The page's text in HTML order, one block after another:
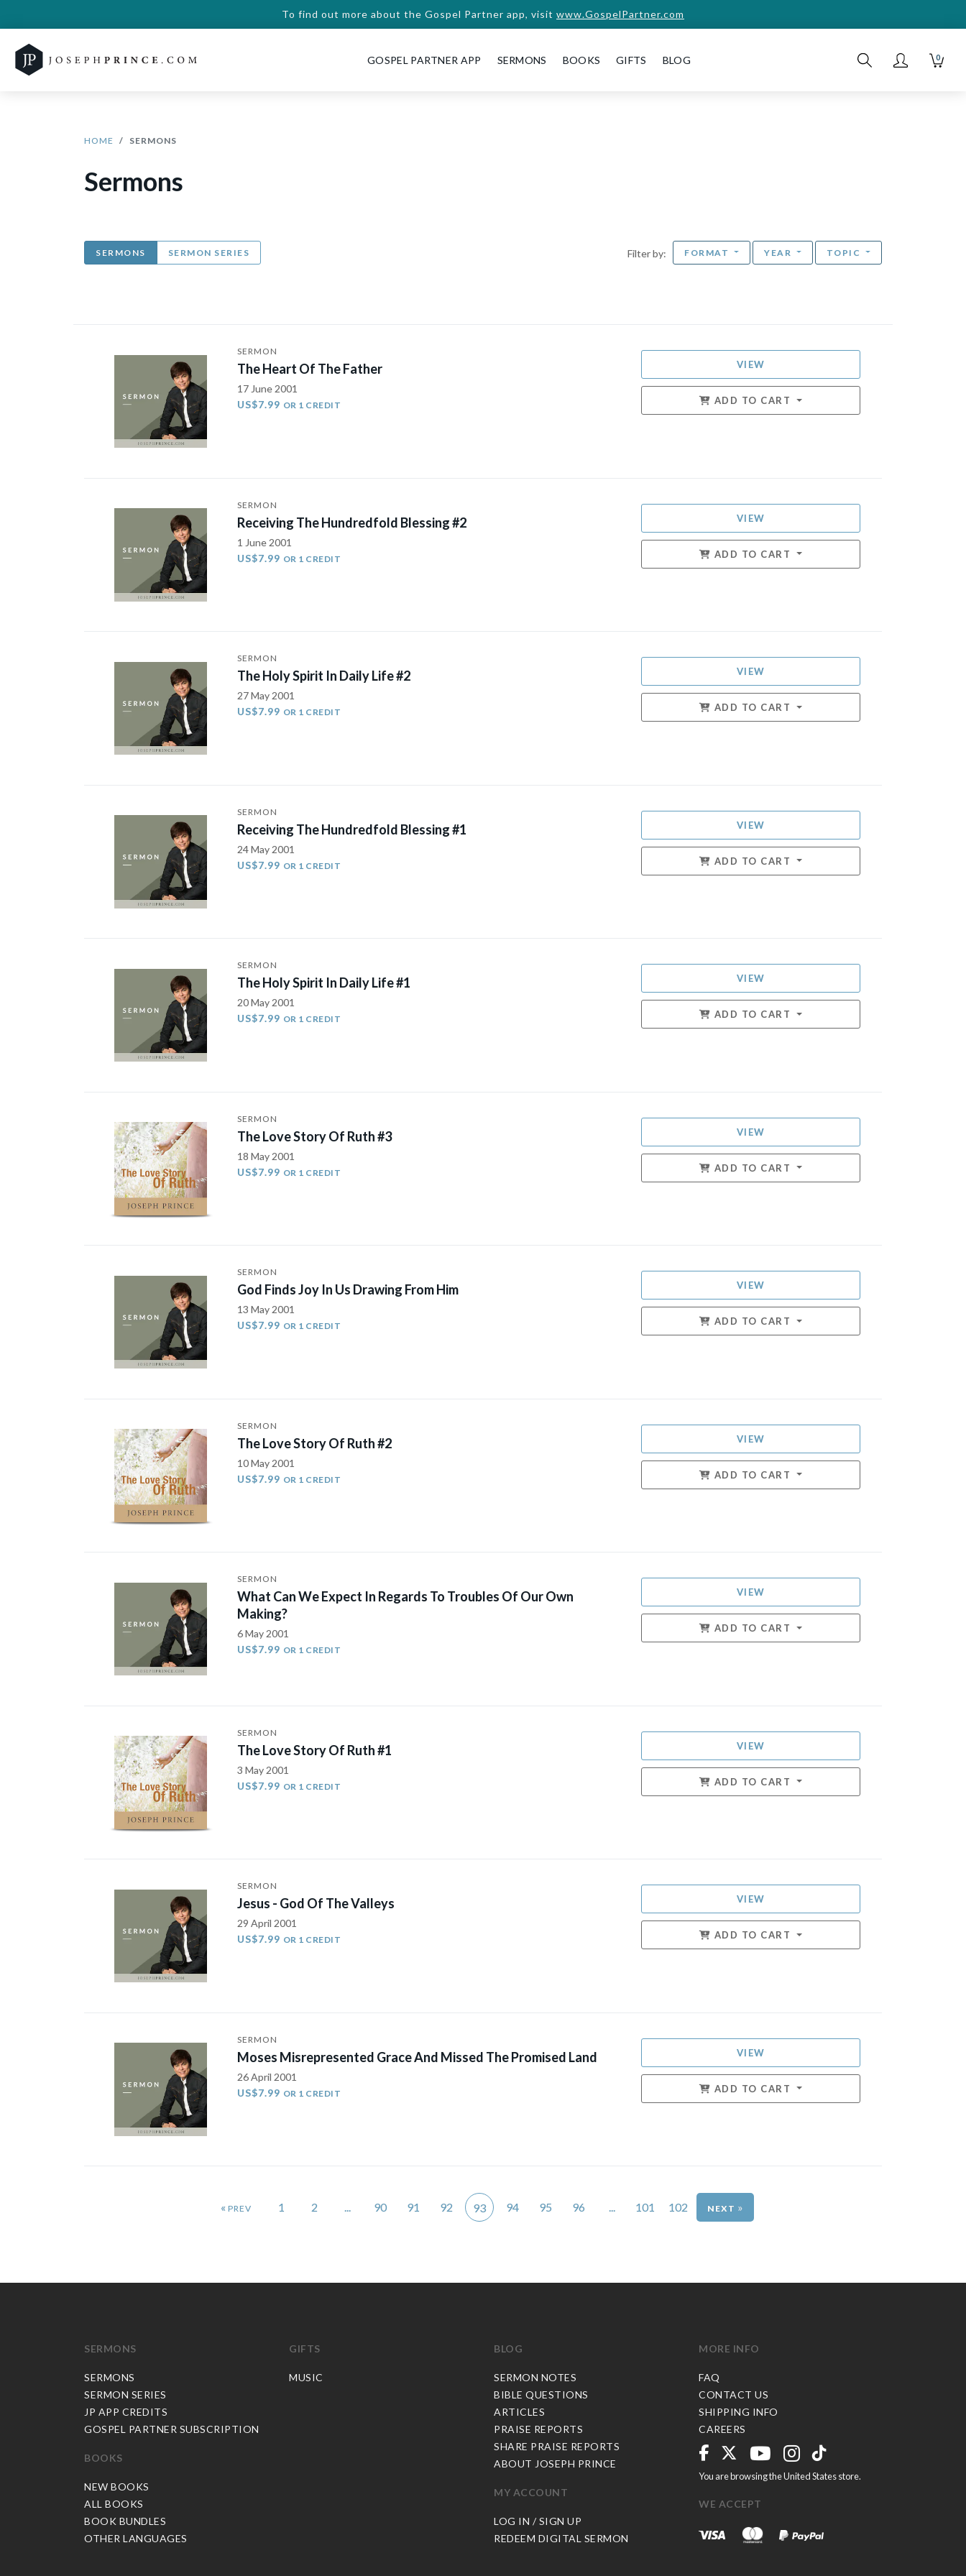
To find out more about the Gospel Partner app, visit www.GospelPartner.com
GOSPEL PARTNER APP SERMONS BOOKS GIFTS BLOG 0
HOME SERMONS
Sermons
SERMONS SERMON SERIES Filter by: FORMAT YEAR TOPIC
SERMON
The Heart Of The Father
17 June 2001
US$7.99 OR 1 CREDIT
VIEW
ADD TO CART
SERMON
Receiving The Hundredfold Blessing #2
1 June 2001
US$7.99 OR 1 CREDIT
VIEW
ADD TO CART
SERMON
The Holy Spirit In Daily Life #2
27 May 2001
US$7.99 OR 1 CREDIT
VIEW
ADD TO CART
SERMON
Receiving The Hundredfold Blessing #1
24 May 2001
US$7.99 OR 1 CREDIT
VIEW
ADD TO CART
SERMON
The Holy Spirit In Daily Life #1
20 May 2001
US$7.99 OR 1 CREDIT
VIEW
ADD TO CART
SERMON
The Love Story Of Ruth #3
18 May 2001
US$7.99 OR 1 CREDIT
VIEW
ADD TO CART
SERMON
God Finds Joy In Us Drawing From Him
13 May 2001
US$7.99 OR 1 CREDIT
VIEW
ADD TO CART
SERMON
The Love Story Of Ruth #2
10 May 2001
US$7.99 OR 1 CREDIT
VIEW
ADD TO CART
SERMON
What Can We Expect In Regards To Troubles Of Our Own
Making?
6 May 2001
US$7.99 OR 1 CREDIT
VIEW
ADD TO CART
SERMON
The Love Story Of Ruth #1
3 May 2001
US$7.99 OR 1 CREDIT
VIEW
ADD TO CART
SERMON
Jesus - God Of The Valleys
29 April 2001
US$7.99 OR 1 CREDIT
VIEW
ADD TO CART
SERMON
Moses Misrepresented Grace And Missed The Promised Land
26 April 2001
US$7.99 OR 1 CREDIT
VIEW
ADD TO CART
« 1 2 ... 90 91 92 93 94 95 96 ... 101 102 »
SERMONS
SERMONS
SERMON SERIES
JP APP CREDITS
GOSPEL PARTNER SUBSCRIPTION
BOOKS
NEW BOOKS
ALL BOOKS
BOOK BUNDLES
OTHER LANGUAGES
GIFTS
MUSIC
BLOG
SERMON NOTES
BIBLE QUESTIONS
ARTICLES
PRAISE REPORTS
SHARE PRAISE REPORTS
ABOUT JOSEPH PRINCE
MY ACCOUNT
LOG IN / SIGN UP
REDEEM DIGITAL SERMON
MORE INFO
FAQ
CONTACT US
SHIPPING INFO
CAREERS
You are browsing the United States store.
WE ACCEPT